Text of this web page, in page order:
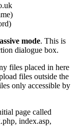
mode. This is
dialogue box.
files placed in here
files outside the
only accessible by
page called
index.asp,